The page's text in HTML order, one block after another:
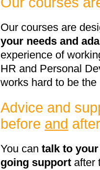
Our courses are
your needs and
experience of
HR and Personal
works hard to be the
Advice and
before and
You can talk to
going support after